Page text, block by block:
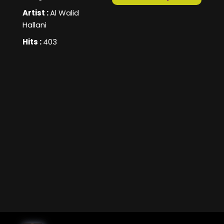
Artist :Al Walid
Hallani
Hits :403